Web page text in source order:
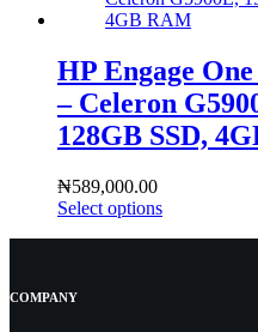
HP Engage
– Celeron
128GB SSD,
₦589,000.00
Select options
COMPANY